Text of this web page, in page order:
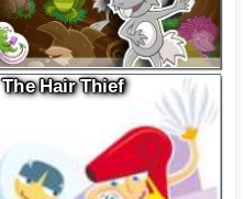
The Hair Thief